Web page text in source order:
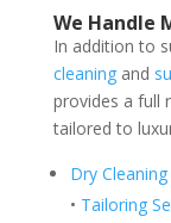
We Handle
In addition to
cleaningand
provides a full
tailored to
Dry Cleaning
• Tailoring